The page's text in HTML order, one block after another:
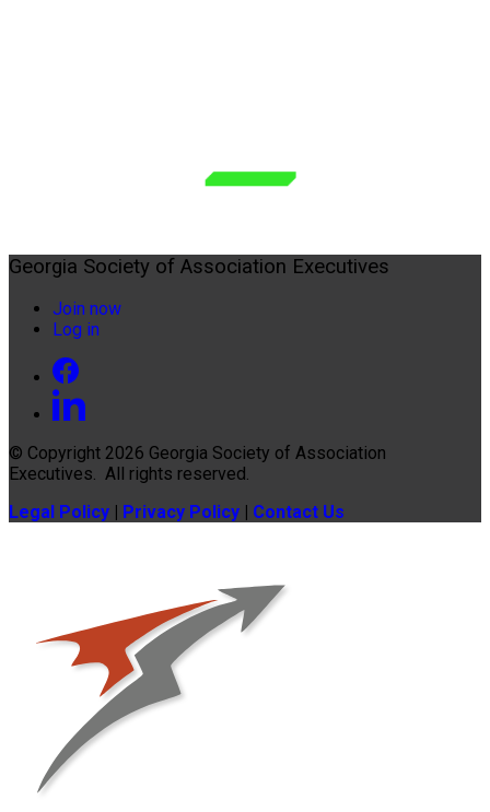
Georgia Society of Association Executives
Join now
Log in
© Copyright 2026 Georgia Society of Association
Executives. All rights reserved.
Legal Policy
Privacy Policy Contact Us